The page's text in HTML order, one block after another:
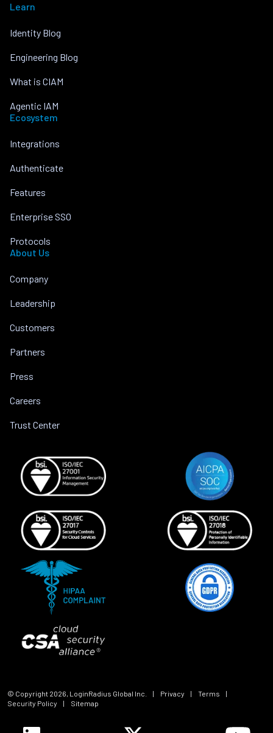
Learn
Identity Blog
Engineering Blog
What is CIAM
Agentic IAM
Ecosystem
Integrations
Authenticate
Features
Enterprise SSO
Protocols
About Us
Company
Leadership
Customers
Partners
Press
Careers
Trust Center
© Copyright 2026 , LoginRadius Global Inc. | Privacy | Terms
|
Security Policy
| Sitemap